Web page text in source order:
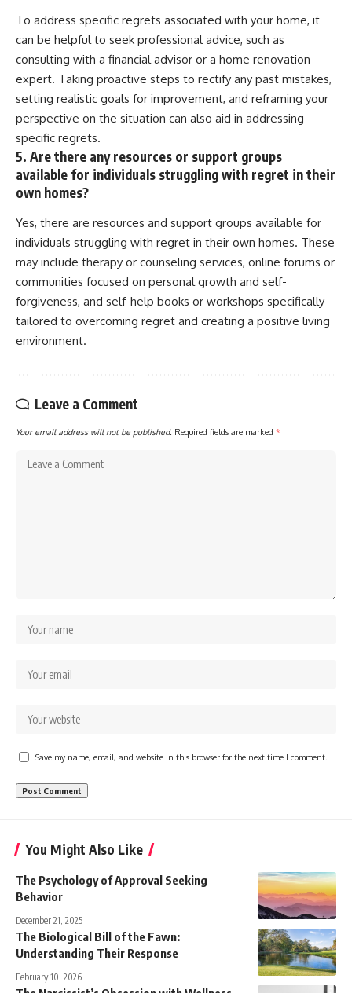
To address specific regrets associated with your home, it
can be helpful to seek professional advice, such as
consulting with a financial advisor or a home renovation
expert. Taking proactive steps to rectify any past mistakes,
setting realistic goals for improvement, and reframing your
perspective on the situation can also aid in addressing
specific regrets.
5. Are there any resources or support groups
available for individuals struggling with regret in their
own homes?
Yes, there are resources and support groups available for
individuals struggling with regret in their own homes. These
may include therapy or counseling services, online forums or
communities focused on personal growth and self-
forgiveness, and self-help books or workshops specifically
tailored to overcoming regret and creating a positive living
environment.
Leave a Comment
Your email address will not be published. Required fields are marked *
Save my name, email, and website in this browser for the next time I comment.
You Might Also Like
The Psychology of Approval Seeking
Behavior
December 21, 2025
The Biological Bill of the Fawn:
Understanding Their Response
February 10, 2026